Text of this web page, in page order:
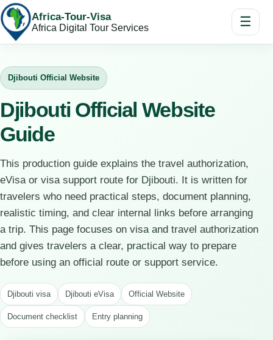
Africa-Tour-Visa
Africa Digital Tour Services ☰
Djibouti Official Website
Djibouti Official Website
Guide
This production guide explains the travel authorization,
eVisa or visa support route for Djibouti. It is written for
travelers who need practical steps, document planning,
realistic timing, and clear internal links before arranging
a trip. This page focuses on visa and travel authorization
and gives travelers a clear, practical way to prepare
before using an official route or support service.
Djibouti visa Djibouti eVisa Official Website
Document checklist Entry planning